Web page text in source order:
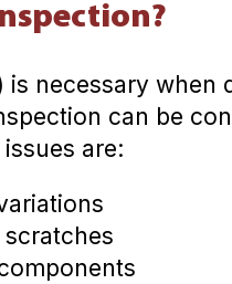
is necessary
can be
are: